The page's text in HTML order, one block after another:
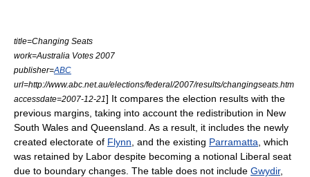
title=Changing Seats
work=Australia Votes 2007
publisher=ABC
url=http://www.abc.net.au/elections/federal/2007/results/changingseats.htm
accessdate=2007-12-21] It compares the election results with the
previous margins, taking into account the redistribution in New
South Wales and Queensland. As a result, it includes the newly
created electorate of Flynn , and the existing Parramatta , which
was retained by Labor despite becoming a notional Liberal seat
due to boundary changes. The table does not include Gwydir,